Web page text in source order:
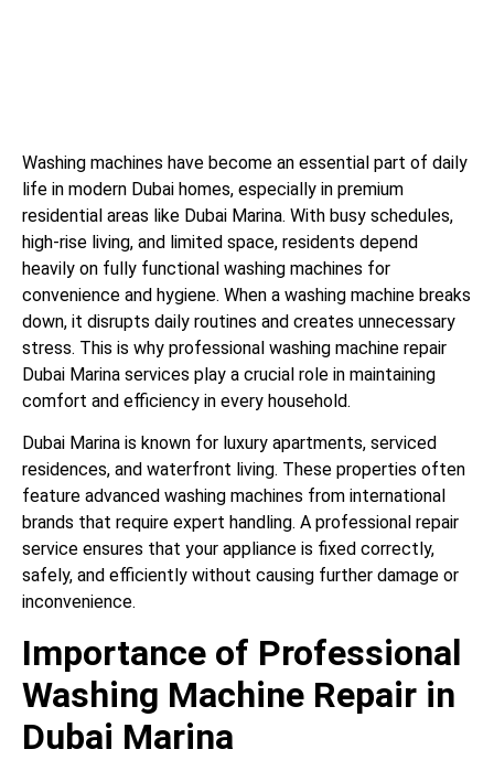
Washing machines have become an essential part of daily
life in modern Dubai homes, especially in premium
residential areas like Dubai Marina. With busy schedules,
high-rise living, and limited space, residents depend
heavily on fully functional washing machines for
convenience and hygiene. When a washing machine breaks
down, it disrupts daily routines and creates unnecessary
stress. This is why professional washing machine repair
Dubai Marina services play a crucial role in maintaining
comfort and efficiency in every household.
Dubai Marina is known for luxury apartments, serviced
residences, and waterfront living. These properties often
feature advanced washing machines from international
brands that require expert handling. A professional repair
service ensures that your appliance is fixed correctly,
safely, and efficiently without causing further damage or
inconvenience.
Importance of Professional
Washing Machine Repair in
Dubai Marina